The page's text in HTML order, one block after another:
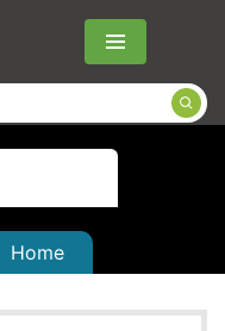
Menu
Home